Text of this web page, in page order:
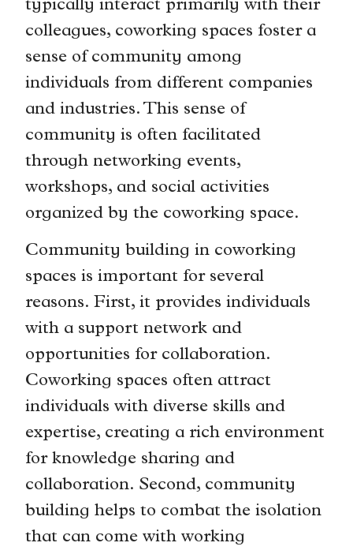
typically interact primarily with their
colleagues, coworking spaces foster a
sense of community among
individuals from different companies
and industries. This sense of
community is often facilitated
through networking events,
workshops, and social activities
organized by the coworking space.
Community building in coworking
spaces is important for several
reasons. First, it provides individuals
with a support network and
opportunities for collaboration.
Coworking spaces often attract
individuals with diverse skills and
expertise, creating a rich environment
for knowledge sharing and
collaboration. Second, community
building helps to combat the isolation
that can come with working